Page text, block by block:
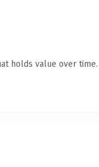
holds value over time.